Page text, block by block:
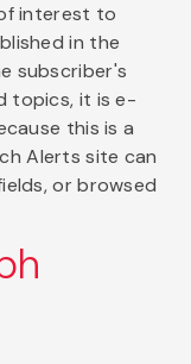
interest to
in the
subscriber's
topics, it is e-
this is a
Alerts site can
or browsed